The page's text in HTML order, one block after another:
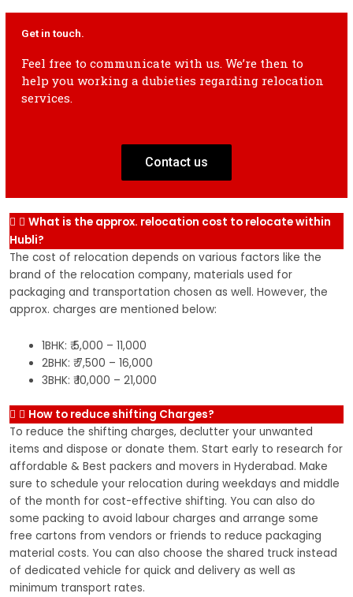
2 Wheeler
2 Wheeler
shifting
3k-5k 4k-6k 5k-7k 6k-8k 7k-9k
Get in touch.
Feel free to communicate with us. We’re then to
help you working a dubieties regarding relocation
services.
Contact us
What is the approx. relocation cost to relocate within
Hubli?
The cost of relocation depends on various factors like the
brand of the relocation company, materials used for
packaging and transportation chosen as well. However, the
approx. charges are mentioned below:
1BHK: ₹ 5,000 – 11,000
2BHK: ₹ 7,500 – 16,000
3BHK: ₹ 10,000 – 21,000
How to reduce shifting Charges?
To reduce the shifting charges, declutter your unwanted
items and dispose or donate them. Start early to research for
affordable & Best packers and movers in Hyderabad. Make
sure to schedule your relocation during weekdays and middle
of the month for cost-effective shifting. You can also do
some packing to avoid labour charges and arrange some
free cartons from vendors or friends to reduce packaging
material costs. You can also choose the shared truck instead
of dedicated vehicle for quick and delivery as well as
minimum transport rates.